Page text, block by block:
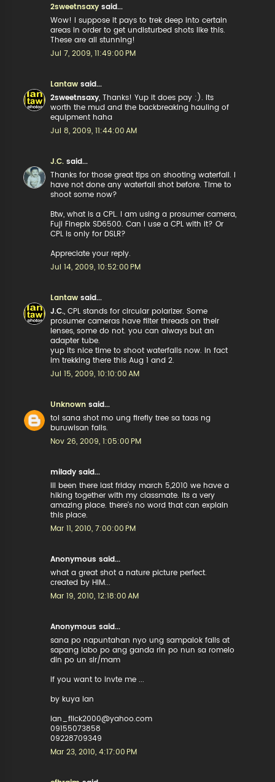
2sweetnsaxy said...
Wow! I suppose it pays to trek deep into certain
areas in order to get undisturbed shots like this.
These are all stunning!
Jul 7, 2009, 11:49:00 PM
Lantaw said...
2sweetnsaxy , Thanks! Yup it does pay :). Its
worth the mud and the backbreaking hauling of
equipment haha
Jul 8, 2009, 11:44:00 AM
J.C. said...
Thanks for those great tips on shooting waterfall. I
have not done any waterfall shot before. Time to
shoot some now?
Btw, what is a CPL. I am using a prosumer camera,
Fuji Finepix SD6500. Can I use a CPL with it? Or
CPL is only for DSLR?
Appreciate your reply.
Jul 14, 2009, 10:52:00 PM
Lantaw said...
J.C. , CPL stands for circular polarizer. Some
prosumer cameras have filter threads on their
lenses, some do not. you can always but an
adapter tube.
yup its nice time to shoot waterfalls now. in fact
im trekking there this Aug 1 and 2.
Jul 15, 2009, 10:10:00 AM
Unknown said...
tol sana shot mo ung firefly tree sa taas ng
buruwisan falls.
Nov 26, 2009, 1:05:00 PM
milady said...
ill been there last friday march 5,2010 we have a
hiking together with my classmate. its a very
amazing place. there's no word that can explain
this place.
Mar 11, 2010, 7:00:00 PM
Anonymous said...
what a great shot a nature picture perfect.
created by HIM...
Mar 19, 2010, 12:18:00 AM
Anonymous said...
sana po napuntahan nyo ung sampalok falls at
sapang labo po ang ganda rin po nun sa romelo
din po un sir/mam
if you want to invte me ...
by kuya ian
ian_flick2000@yahoo.com
09155073858
09228709349
Mar 23, 2010, 4:17:00 PM